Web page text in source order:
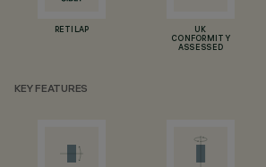
RETILAP
UK
CONFORMITY
ASSESSED
KEY FEATURES